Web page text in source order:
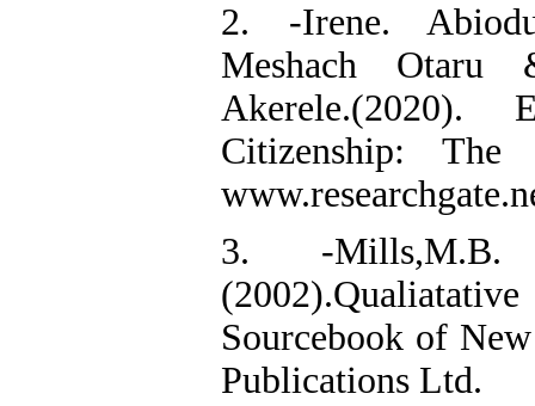
2. -Irene.
Meshach Otaru
Akerele.(2020).
Citizenship:
3. -Mills,M.B.
Sourcebook of
Publications Ltd.